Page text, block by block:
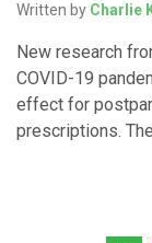
Written by Charlie
New research
COVID-19
effect for
prescriptions.